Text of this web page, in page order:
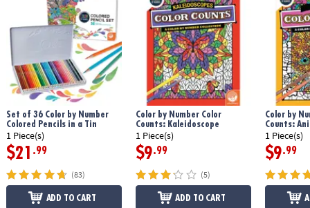
Set of 36 Color by Number
Colored Pencils in a Tin
1 Piece(s)
$21 .99
(83)
ADD TO CART
Color by Number Color
Counts: Kaleidoscope
1 Piece(s)
$9.99
(5)
ADD TO CART
Color by
Counts:
1 Piece(s)
$9.99